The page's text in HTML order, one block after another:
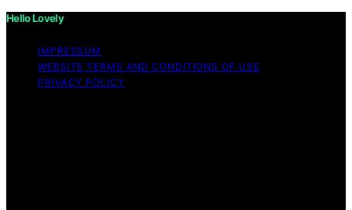
Hello Lovely
IMPRESSUM
WEBSITE TERMS AND CONDITIONS OF USE
PRIVACY POLICY